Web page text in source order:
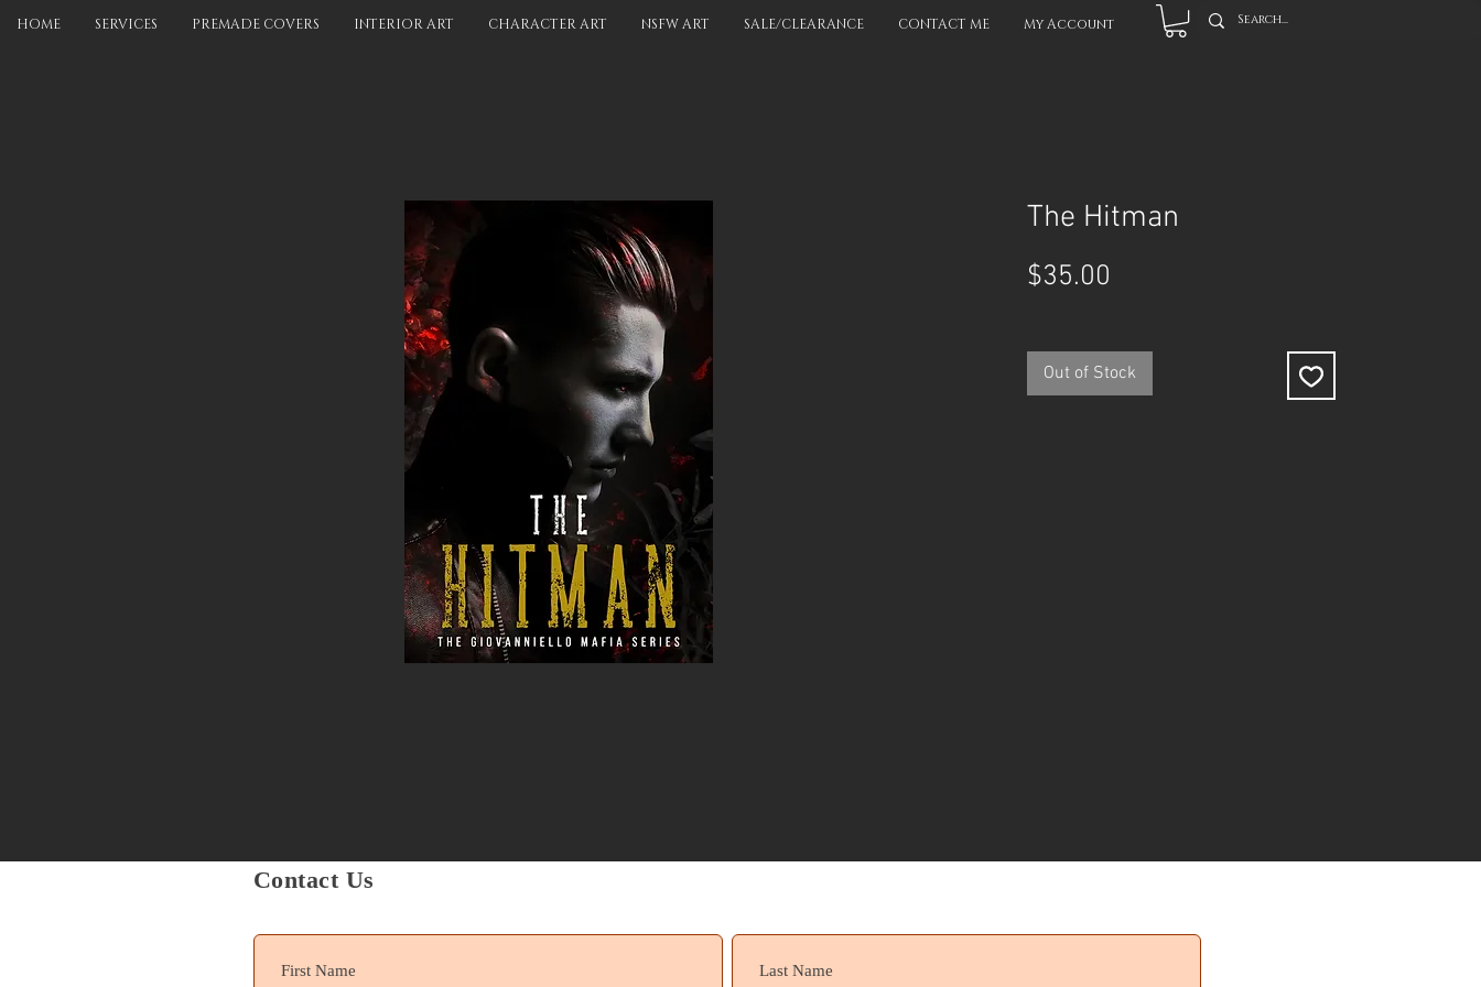
HOME SERVICES PREMADE COVERS INTERIOR ART CHARACTER ART NSFW ART SALE/CLEARANCE CONTACT ME My Account
The Hitman
$35.00
Out of Stock
Contact Us